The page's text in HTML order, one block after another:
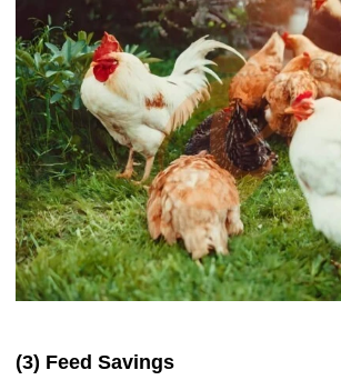
(3) Feed Savings